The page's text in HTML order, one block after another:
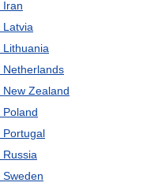
Iran
Latvia
Lithuania
Netherlands
New Zealand
Poland
Portugal
Russia
Sweden